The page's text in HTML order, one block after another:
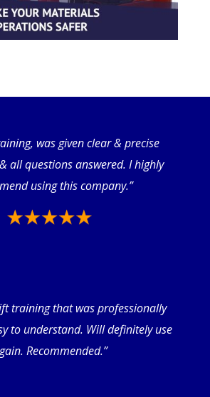
was given clear & precise
all questions answered. I highly
using this company.”
training that was professionally
to understand. Will definitely use
Recommended.”